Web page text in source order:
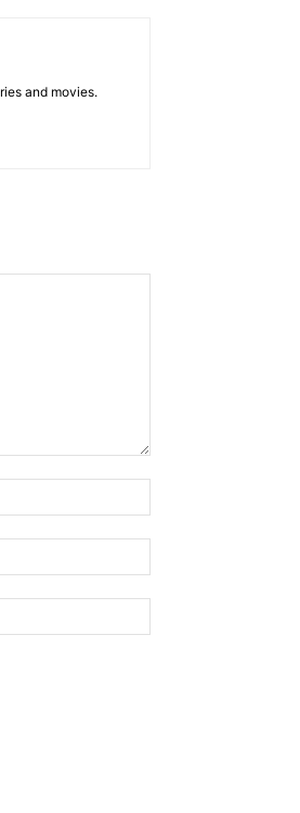
and movies.